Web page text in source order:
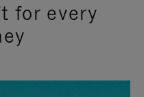
for every